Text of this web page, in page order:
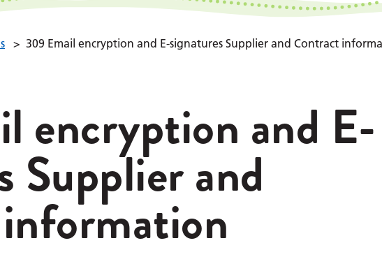
> 309 Email encryption and E-signatures Supplier and Contract
encryption and E-
Supplier and